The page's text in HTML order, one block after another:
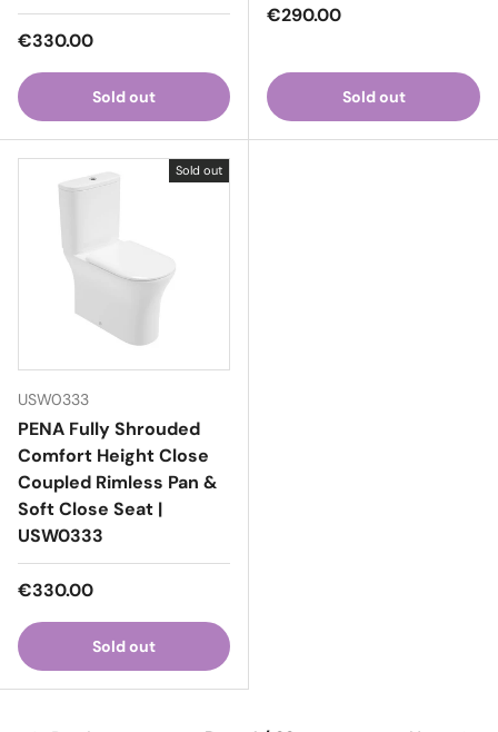
Regular price
€330.00
Sold out
Regular price
€290.00
Sold out
Sold out
USW0333
PENA Fully Shrouded
Comfort Height Close
Coupled Rimless Pan &
Soft Close Seat |
USW0333
Regular price
€330.00
Sold out